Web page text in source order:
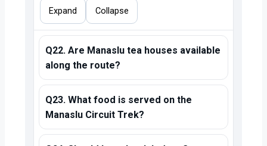
Expand Collapse
Q22. Are Manaslu tea houses available
along the route?
Q23. What food is served on the
Manaslu Circuit Trek?